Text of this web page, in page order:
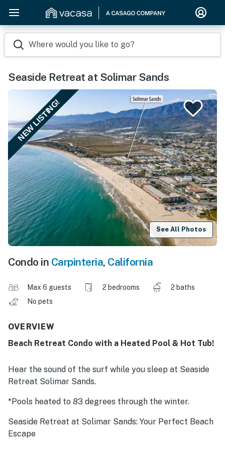
Where would you like to go?
Seaside Retreat at Solimar Sands
NEW LISTING!
See All Photos
Condo in Carpinteria, California
Max 6 guests 2 bedrooms
2 baths
No pets
OVERVIEW
Beach Retreat Condo with a Heated Pool & Hot Tub!
Hear the sound of the surf while you sleep at Seaside
Retreat Solimar Sands.
*Pools heated to 83 degrees through the winter.
Seaside Retreat at Solimar Sands: Your Perfect Beach
Escape